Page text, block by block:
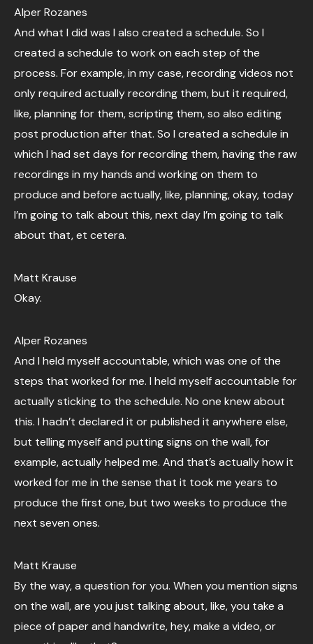
Alper Rozanes
And what I did was I also created a schedule. So I
created a schedule to work on each step of the
process. For example, in my case, recording videos not
only required actually recording them, but it required,
like, planning for them, scripting them, so also editing
post production after that. So I created a schedule in
which I had set days for recording them, having the raw
recordings in my hands and working on them to
produce and before actually, like, planning, okay, today
I’m going to talk about this, next day I’m going to talk
about that, et cetera.
Matt Krause
Okay.
Alper Rozanes
And I held myself accountable, which was one of the
steps that worked for me. I held myself accountable for
actually sticking to the schedule. No one knew about
this. I hadn’t declared it or published it anywhere else,
but telling myself and putting signs on the wall, for
example, actually helped me. And that’s actually how it
worked for me in the sense that it took me years to
produce the first one, but two weeks to produce the
next seven ones.
Matt Krause
By the way, a question for you. When you mention signs
on the wall, are you just talking about, like, you take a
piece of paper and handwrite, hey, make a video, or